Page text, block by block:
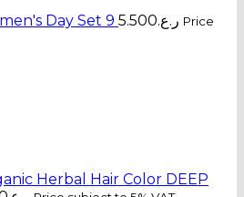
Day Set 9 ر.ع.5.500
Price
Herbal Hair Color DEEP